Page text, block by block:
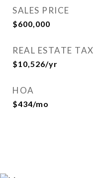
SALES PRICE
$600,000
REAL ESTATE TAX
$10,526/yr
HOA
$434/mo